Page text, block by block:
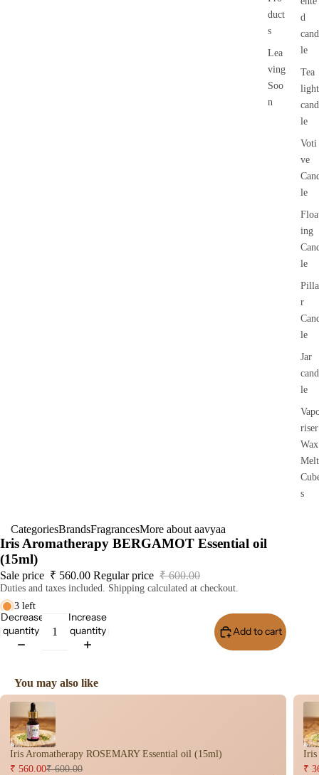
duct
s
Lea
ving
Soo
n
d
cand
le
Tea
light
cand
le
Voti
ve
le
ing
le
Pilla
r
le
Jar
cand
le
riser
Wax
Melt
s
CategoriesBrandsFragrancesMore about aavyaa
Iris Aromatherapy BERGAMOT Essential oil
(15ml)
Sale price ₹ 560.00 Regular price ₹ 600.00
Duties and taxes included. Shipping calculated at checkout.
3 left
Decrease
quantity
Increase
quantity
Add to cart
You may also like
Use the Previous and Next buttons to navigate through product
Iris Aromatherapy ROSEMARY Essential oil (15ml)
₹ 560.00₹ 600.00
Iris
₹